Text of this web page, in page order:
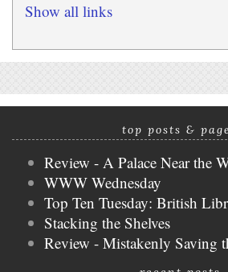
Show all links
top posts &
Review - A Palace Near the
WWW Wednesday
Top Ten Tuesday: British
Stacking the Shelves
Review - Mistakenly Saving